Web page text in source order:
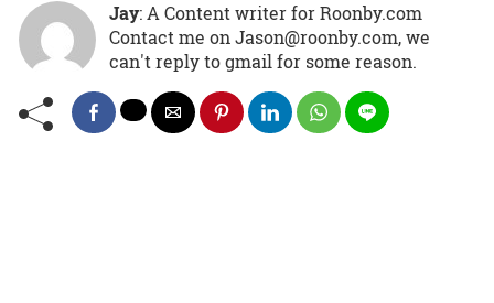
Jay: A Content writer for Roonby.com
Contact me on Jason@roonby.com, we
can't reply to gmail for some reason.